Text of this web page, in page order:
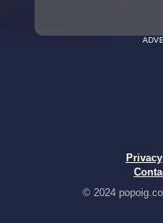
Privacy|
© 2024